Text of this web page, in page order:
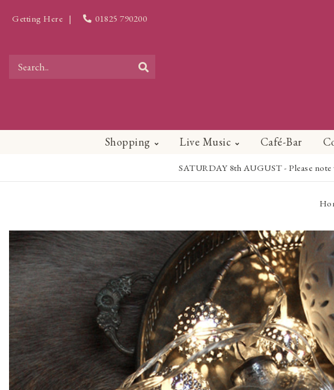
Getting Here | 01825 790200
Shopping Live Music Café-Bar
SATURDAY 8th AUGUST - Please